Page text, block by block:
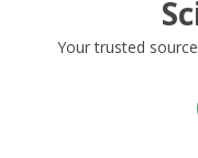
Your trusted